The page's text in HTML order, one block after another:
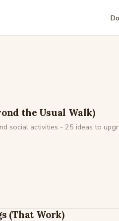
the Usual Walk)
social activities - 25 ideas to
(That Work)